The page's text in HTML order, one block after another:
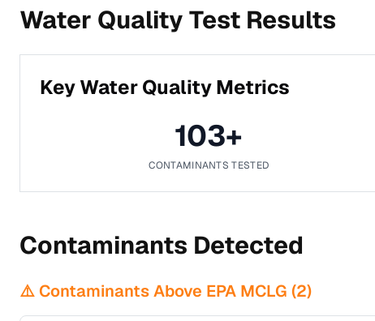
Water Quality Test Results
Key Water Quality Metrics
103+
CONTAMINANTS TESTED
Contaminants Detected
⚠️ Contaminants Above EPA MCLG (2)